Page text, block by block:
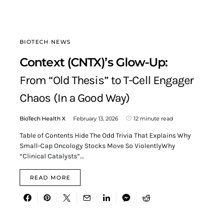
BIOTECH NEWS
Context (CNTX)’s Glow-Up:
From “Old Thesis” to T-Cell Engager
Chaos (In a Good Way)
BioTech Health X February 13, 2026 12 minute read
Table of Contents Hide The Odd Trivia That Explains Why
Small-Cap Oncology Stocks Move So ViolentlyWhy
“Clinical Catalysts”…
READ MORE